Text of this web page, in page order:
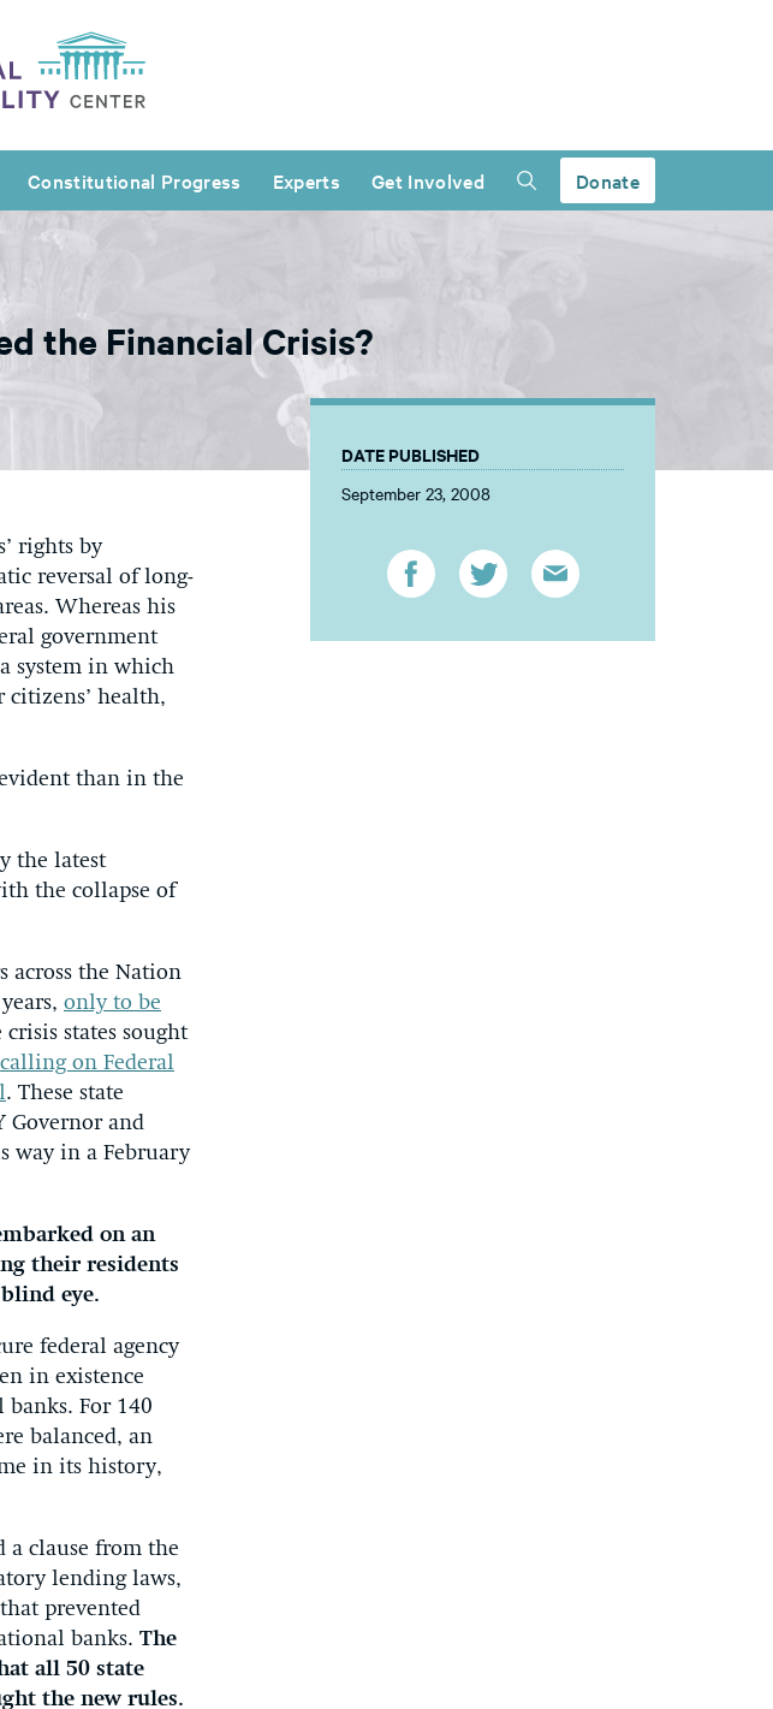
Constitutional Progress Experts Get Involved Donate
the Financial Crisis?
rights by
reversal of long-
Whereas his
government
system in which
citizens’ health,
than in the
the latest
the collapse of
across the Nation
only to be
states sought
calling on Federal
. These state
Governor and
way in a February
on an
their residents
eye.
federal agency
in existence
For 140
balanced, an
in its history,
a clause from the
lending laws,
prevented
banks. The
all 50 state
the new rules.
DATE PUBLISHED
September 23, 2008